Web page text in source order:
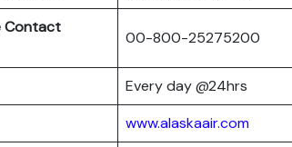
Contact
00-800-25275200
Every day @24hrs
www.alaskaair.com